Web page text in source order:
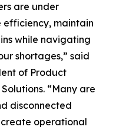
are under
efficiency, maintain
while navigating
shortages,” said
of Product
“Many are
disconnected
operational